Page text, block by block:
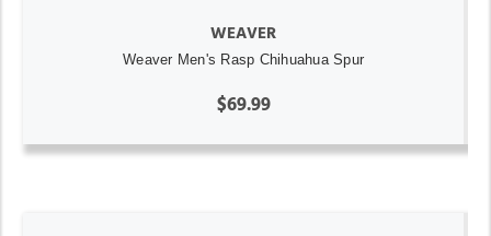
WEAVER
Weaver Men's Rasp Chihuahua Spur
$69.99